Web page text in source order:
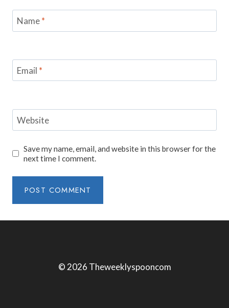
Name*
Email *
Website
Save my name, email, and website in this browser for the
next time I comment.
© 2026 Theweeklyspooncom